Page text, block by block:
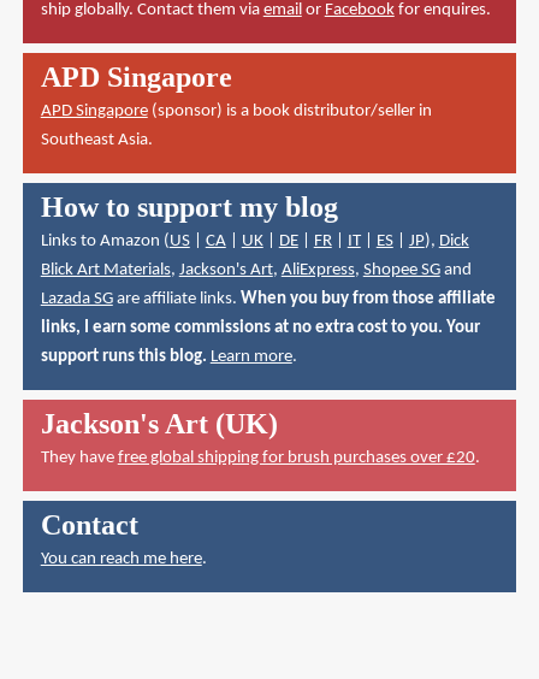
ship globally. Contact them via emailor Facebookfor enquires.
APD Singapore
APD Singapore(sponsor) is a book distributor/seller in
Southeast Asia.
How to support my blog
Links to Amazon (US| CA| UK| DE| FR| IT| ES| JP), Dick
Blick Art Materials, Jackson's Art, AliExpress, Shopee SGand
Lazada SGare affiliate links. When you buy from those affiliate
links, I earn some commissions at no extra cost to you. Your
support runs this blog. Learn more.
Jackson's Art (UK)
They have free global shipping for brush purchases over £20.
Contact
You can reach me here.